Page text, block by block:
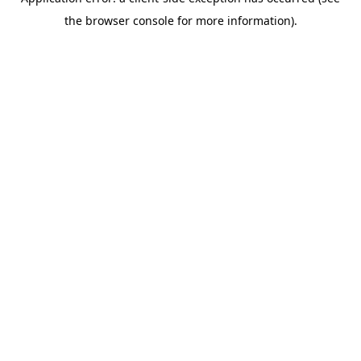
the browser console for more information).